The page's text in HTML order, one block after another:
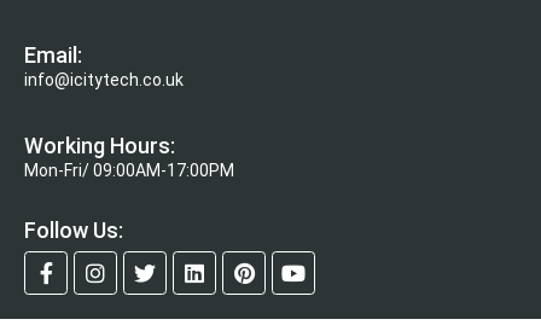
Email:
info@icitytech.co.uk
Working Hours:
Mon-Fri/ 09:00AM-17:00PM
Follow Us: